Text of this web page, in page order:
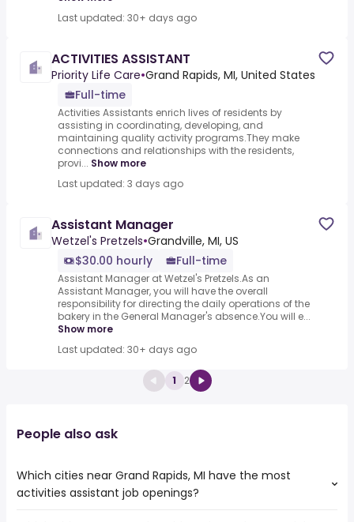
Last updated: 30+ days ago
ACTIVITIES ASSISTANT
Priority Life Care•Grand Rapids, MI, United States
Full-time
Activities Assistants enrich lives of residents by
assisting in coordinating, developing, and
maintaining quality activity programs.They make
connections and relationships with the residents,
provi... Show more
Last updated: 3 days ago
Assistant Manager
Wetzel's Pretzels•Grandville, MI, US
$30.00 hourly
Full-time
Assistant Manager at Wetzel's Pretzels.As an
Assistant Manager, you will have the overall
responsibility for directing the daily operations of the
bakery in the General Manager's absence.You will e...
Show more
Last updated: 30+ days ago
1 2
People also ask
Which cities near Grand Rapids, MI have the most
activities assistant job openings?